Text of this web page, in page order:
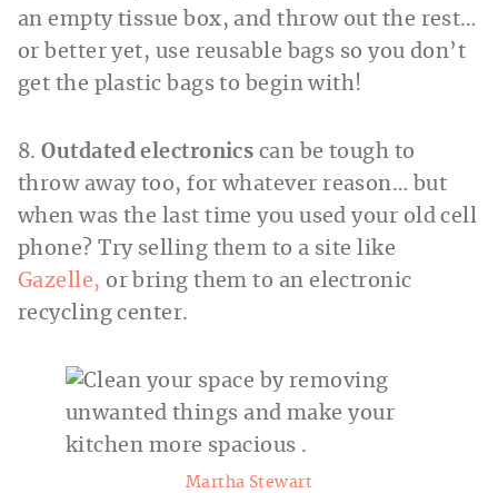
an empty tissue box, and throw out the rest…
or better yet, use reusable bags so you don’t
get the plastic bags to begin with!
8.Outdated electronics can be tough to
throw away too, for whatever reason… but
when was the last time you used your old cell
phone? Try selling them to a site like
Gazelle, or bring them to an electronic
recycling center.
Martha Stewart